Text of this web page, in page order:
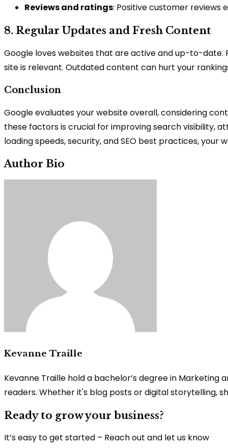
Reviews and ratings: Positive customer reviews
8. Regular Updates and Fresh Content
Google loves websites that are active and up-to-date.
site is relevant. Outdated content can hurt your
Conclusion
Google evaluates your website overall, considering
these factors is crucial for improving search visibility,
loading speeds, security, and SEO best practices,
Author Bio
Kevanne Traille
Kevanne Traille hold a bachelor’s degree in
readers. Whether it's blog posts or digital storytelling,
Ready to grow your business?
It’s easy to get started – Reach out and let us know